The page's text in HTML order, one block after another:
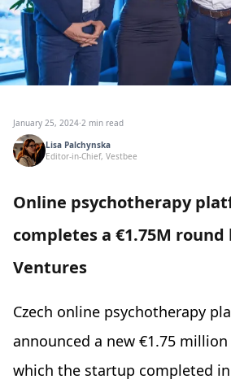
January 25, 2024·2 min read
Lisa Palchynska
Editor-in-Chief, Vestbee
Online psychotherapy
completes a €1.75M
Ventures
Czech online psychotherapy
announced a new €1.75
which the startup completed in